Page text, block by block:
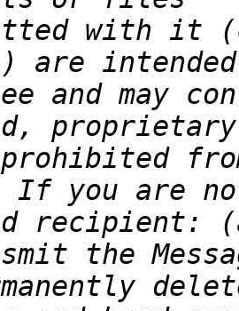
with it
and may
recipient: